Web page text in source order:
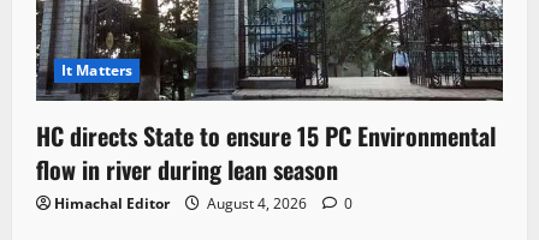
It Matters
HC directs State to ensure 15 PC Environmental
flow in river during lean season
Himachal Editor August 4, 2026 0